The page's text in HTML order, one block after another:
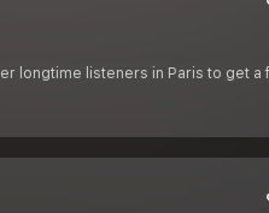
longtime listeners in Paris to get a